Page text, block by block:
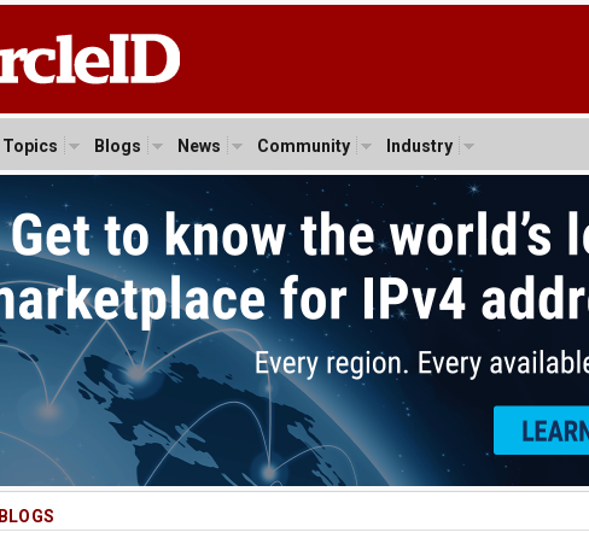
Topics Blogs News Community Industry
BLOGS